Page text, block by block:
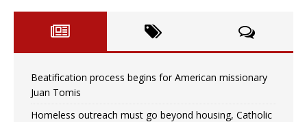
Beatification process begins for American missionary
Juan Tomis
Homeless outreach must go beyond housing, Catholic